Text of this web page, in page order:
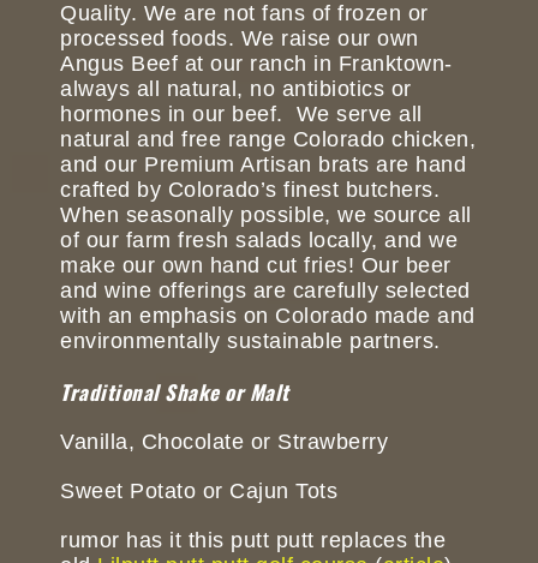
Quality. We are not fans of frozen or
processed foods. We raise our own
Angus Beef at our ranch in Franktown-
always all natural, no antibiotics or
hormones in our beef. We serve all
natural and free range Colorado chicken,
and our Premium Artisan brats are hand
crafted by Colorado’s finest butchers.
When seasonally possible, we source all
of our farm fresh salads locally, and we
make our own hand cut fries! Our beer
and wine offerings are carefully selected
with an emphasis on Colorado made and
environmentally sustainable partners.
Traditional Shake or Malt
Vanilla, Chocolate or Strawberry
Sweet Potato or Cajun Tots
rumor has it this putt putt replaces the